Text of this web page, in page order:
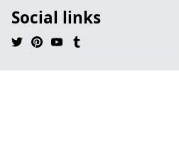
Social links